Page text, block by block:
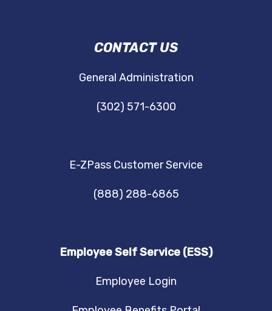
DRBA
NAVIGATION
CONTACT US
General Administration
(302) 571-6300
E-ZPass Customer Service
(888) 288-6865
Employee Self Service (ESS)
Employee Login